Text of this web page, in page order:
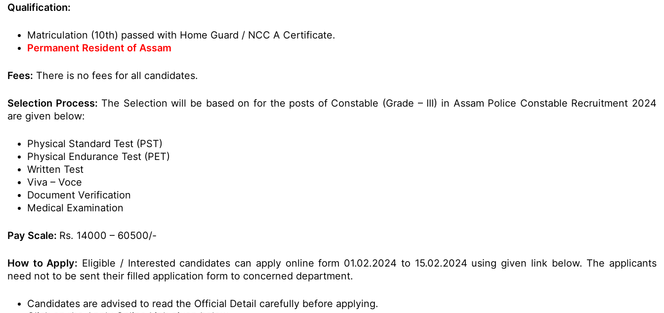
Qualification:
Matriculation (10th) passed with Home Guard / NCC A Certificate.
Permanent Resident of Assam
Fees: There is no fees for all candidates.
Selection Process: The Selection will be based on for the posts of Constable (Grade – III) in Assam Police Constable Recruitment 2024
are given below:
Physical Standard Test (PST)
Physical Endurance Test (PET)
Written Test
Viva – Voce
Document Verification
Medical Examination
Pay Scale: Rs. 14000 – 60500/-
How to Apply: Eligible / Interested candidates can apply online form 01.02.2024 to 15.02.2024 using given link below. The applicants
need not to be sent their filled application form to concerned department.
Candidates are advised to read the Official Detail carefully before applying.